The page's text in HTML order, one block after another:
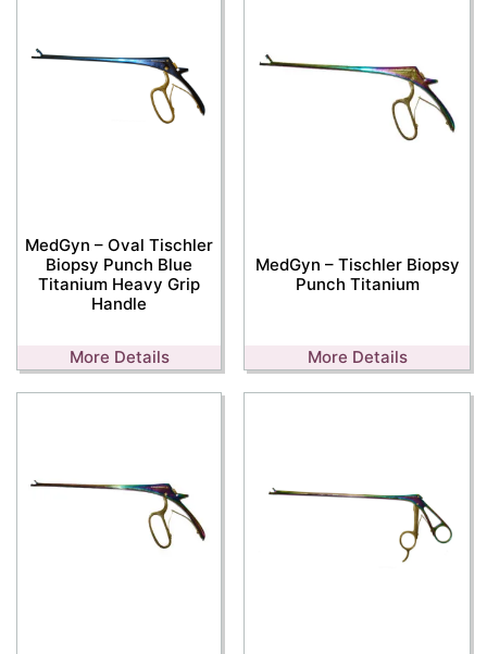
MedGyn – Oval Tischler
Biopsy Punch Blue
Titanium Heavy Grip
Handle
More Details
MedGyn – Tischler Biopsy
Punch Titanium
More Details